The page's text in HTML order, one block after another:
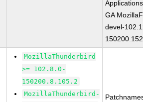
GA
devel-
MozillaThunderbird
>= 102.8.0-
150200.8.105.2
MozillaThunderbird-